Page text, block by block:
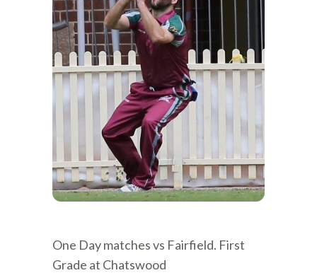
One Day matches vs Fairfield. First
Grade at Chatswood